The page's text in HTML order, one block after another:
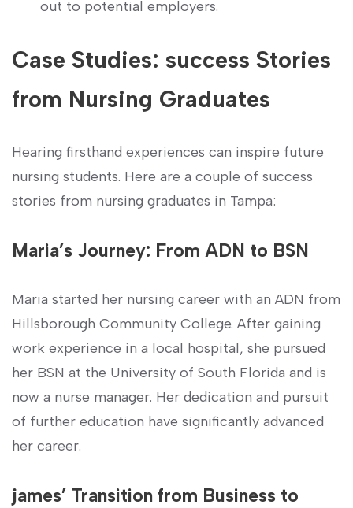
out to potential employers.
Case Studies: success Stories
from Nursing Graduates
Hearing firsthand experiences can inspire future
nursing ‍students. Here are a couple of success
stories from nursing graduates in Tampa:
Maria’s Journey: From ADN to BSN
Maria ‌started her nursing career with an ADN from
Hillsborough Community College. ‌After gaining
work experience in a local hospital, she‌ pursued
her BSN at the University of South Florida‍ and is
now a nurse manager. Her dedication and pursuit⁣
of further education have significantly advanced
her career.
james’ Transition from ⁤Business to